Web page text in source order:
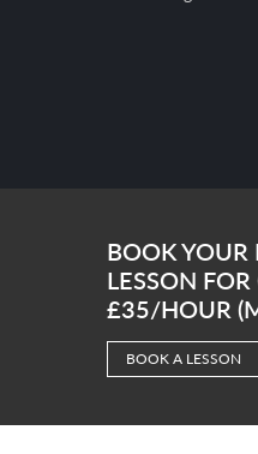
BOOK YOUR
LESSON FOR
£35/HOUR
BOOK A LESSON